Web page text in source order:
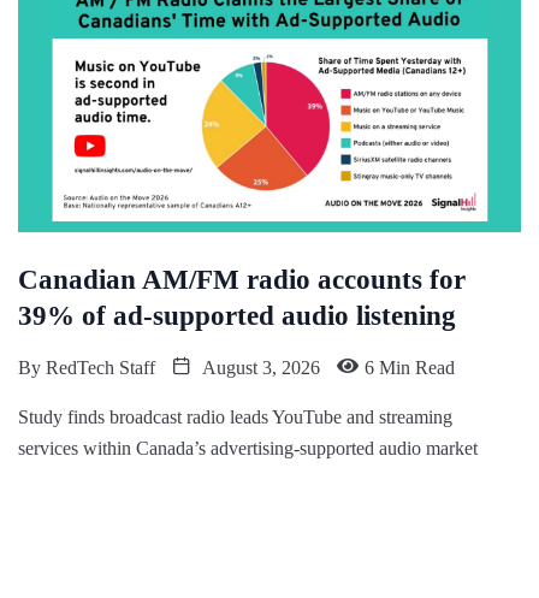
Canadian AM/FM radio accounts for
39% of ad-supported audio listening
By RedTech Staff August 3, 2026 6 Min Read
Study finds broadcast radio leads YouTube and streaming
services within Canada’s advertising-supported audio market